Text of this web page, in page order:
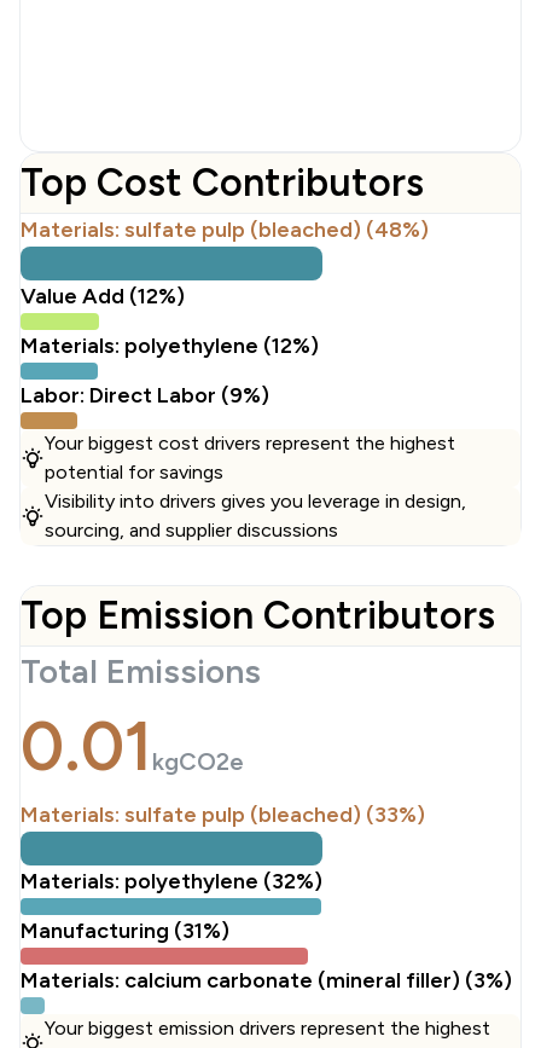
Top Cost Contributors
Materials: sulfate pulp (bleached) (48%)
Value Add (12%)
Materials: polyethylene (12%)
Labor: Direct Labor (9%)
Your biggest cost drivers represent the highest
potential for savings
Visibility into drivers gives you leverage in design,
sourcing, and supplier discussions
Top Emission Contributors
Total Emissions
0.01 kgCO2e
Materials: sulfate pulp (bleached) (33%)
Materials: polyethylene (32%)
Manufacturing (31%)
Materials: calcium carbonate (mineral filler) (3%)
Your biggest emission drivers represent the highest